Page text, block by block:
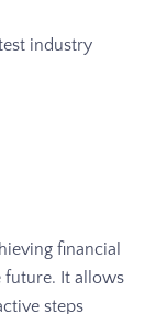
industry
financial
future. It allows
steps